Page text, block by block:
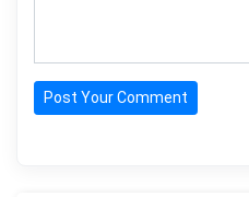
Post Your Comment